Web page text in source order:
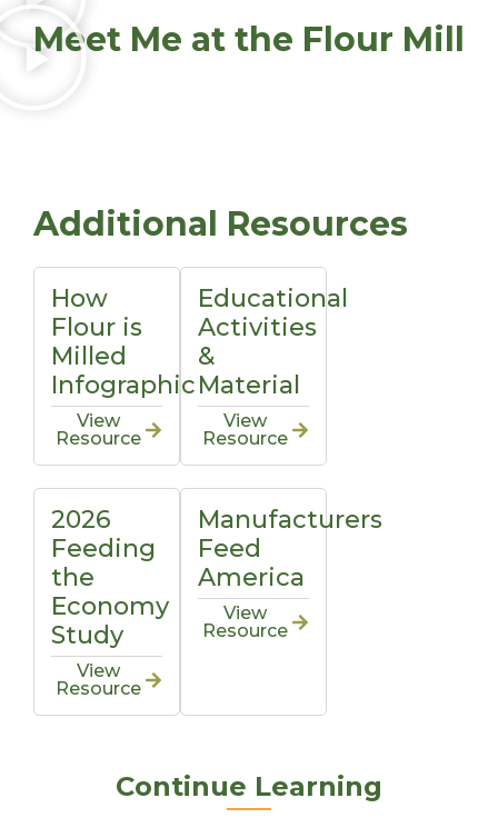
Meet Me at the Flour Mill
Additional Resources
How
Flour is
Milled
Infographic
View
Resource
Educational
Activities
&
Material
View
Resource
2026
Feeding
the
Economy
Study
View
Resource
Manufacturers
Feed
America
View
Resource
Continue Learning